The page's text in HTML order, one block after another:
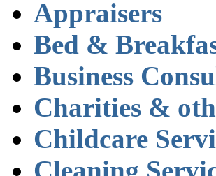
Appraisers
Bed &
Business
Charities &
Childcare